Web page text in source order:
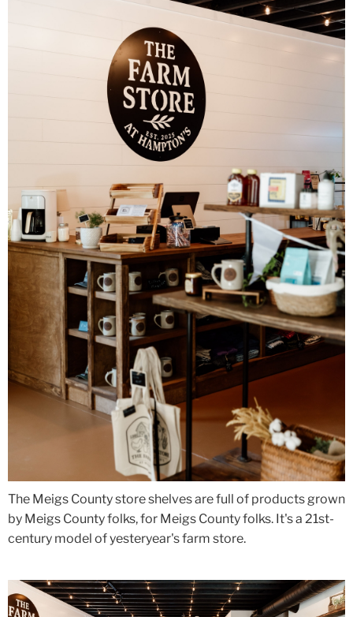
The Meigs County store shelves are full of products grown
by Meigs County folks, for Meigs County folks. It's a 21st-
century model of yesteryear's farm store.